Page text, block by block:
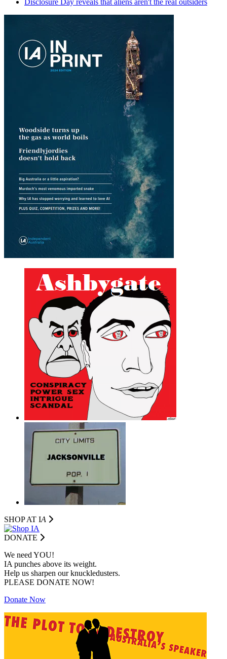
SHOP AT IA
DONATE
We need YOU!
IA punches above its weight.
Help us sharpen our knuckledusters.
PLEASE DONATE NOW!
Donate Now